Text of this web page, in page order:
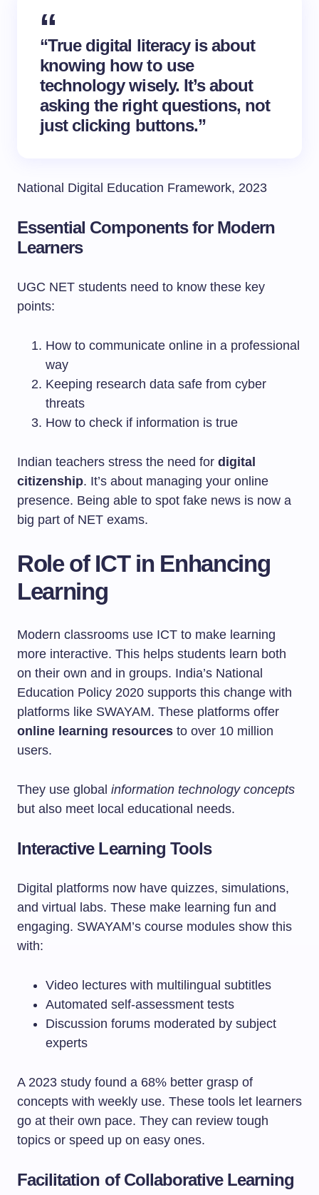
“True digital literacy is about
knowing how to use
technology wisely. It’s about
asking the right questions, not
just clicking buttons.”
National Digital Education Framework, 2023
Essential Components for Modern
Learners
UGC NET students need to know these key
points:
How to communicate online in a professional
way
Keeping research data safe from cyber
threats
How to check if information is true
Indian teachers stress the need for digital
citizenship. It’s about managing your online
presence. Being able to spot fake news is now a
big part of NET exams.
Role of ICT in Enhancing
Learning
Modern classrooms use ICT to make learning
more interactive. This helps students learn both
on their own and in groups. India’s National
Education Policy 2020 supports this change with
platforms like SWAYAM. These platforms offer
online learning resources to over 10 million
users.
They use global information technology concepts
but also meet local educational needs.
Interactive Learning Tools
Digital platforms now have quizzes, simulations,
and virtual labs. These make learning fun and
engaging. SWAYAM’s course modules show this
with:
Video lectures with multilingual subtitles
Automated self-assessment tests
Discussion forums moderated by subject
experts
A 2023 study found a 68% better grasp of
concepts with weekly use. These tools let learners
go at their own pace. They can review tough
topics or speed up on easy ones.
Facilitation of Collaborative Learning